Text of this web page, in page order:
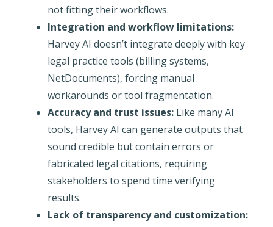
not fitting their workflows.
Integration and workflow limitations:
Harvey AI doesn’t integrate deeply with key
legal practice tools (billing systems,
NetDocuments), forcing manual
workarounds or tool fragmentation.
Accuracy and trust issues:Like many AI
tools, Harvey AI can generate outputs that
sound credible but contain errors or
fabricated legal citations, requiring
stakeholders to spend time verifying
results.
Lack of transparency and customization: